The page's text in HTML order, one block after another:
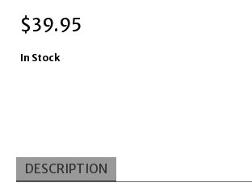
$39.95
In Stock
DESCRIPTION